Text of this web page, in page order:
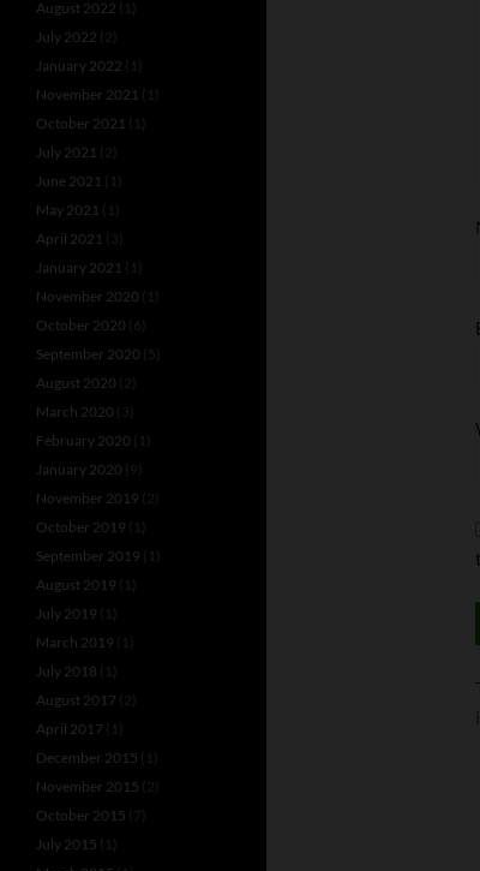
August 2022
July 2022 (2)
January 2022
November 2021
October 2021
July 2021 (2)
June 2021
May 2021
April 2021 (3)
January 2021
November 2020
October 2020 (6)
September 2020 (5)
August 2020 (2)
March 2020 (3)
February 2020
January 2020 (9)
November 2019 (2)
October 2019
September 2019
August 2019
July 2019
March 2019
July 2018
August 2017 (2)
April 2017
December 2015
November 2015 (2)
October 2015 (7)
July 2015